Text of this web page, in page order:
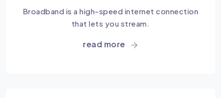
Broadband is a high-speed internet connection
that lets you stream.
read more